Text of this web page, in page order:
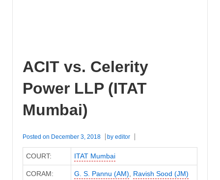
ACIT vs. Celerity
Power LLP (ITAT
Mumbai)
Posted on December 3, 2018 by editor
COURT: ITAT Mumbai
CORAM: G. S. Pannu (AM), Ravish Sood (JM)